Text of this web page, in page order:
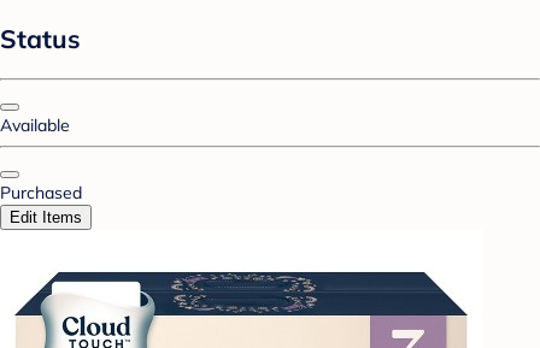
Status
Available
Purchased
Edit Items